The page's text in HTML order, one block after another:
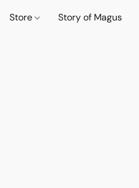
Store Story of Magus